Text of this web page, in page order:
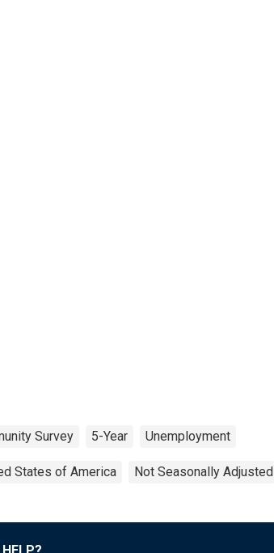
Survey 5-Year Unemployment
States of America Not Seasonally Adjusted